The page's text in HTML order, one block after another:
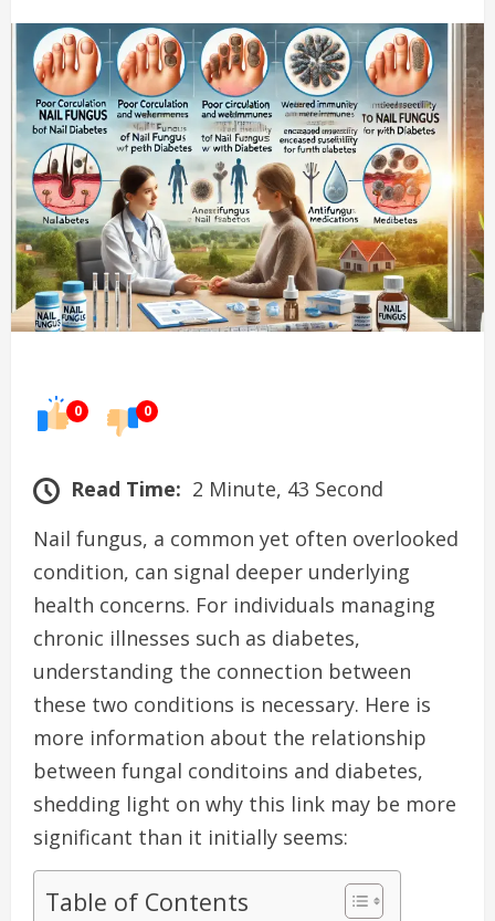
0 0
Read Time: 2 Minute, 43 Second
Nail fungus, a common yet often overlooked
condition, can signal deeper underlying
health concerns. For individuals managing
chronic illnesses such as diabetes,
understanding the connection between
these two conditions is necessary. Here is
more information about the relationship
between fungal conditoins and diabetes,
shedding light on why this link may be more
significant than it initially seems:
Table of Contents